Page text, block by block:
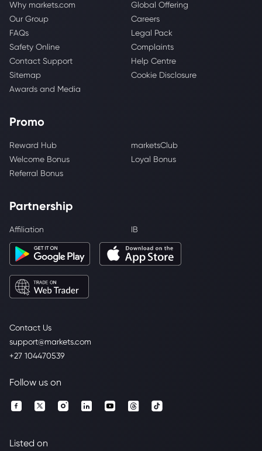
Contact Us
support@markets.com
+27 104470539
Why markets.com
Global Offering
Our Group
Careers
FAQs
Legal Pack
Safety Online
Complaints
Contact Support
Help Centre
Sitemap
Cookie Disclosure
Awards and Media
Promo
Reward Hub
marketsClub
Welcome Bonus
Loyal Bonus
Referral Bonus
Partnership
Affiliation IB
Follow us on
Listed on